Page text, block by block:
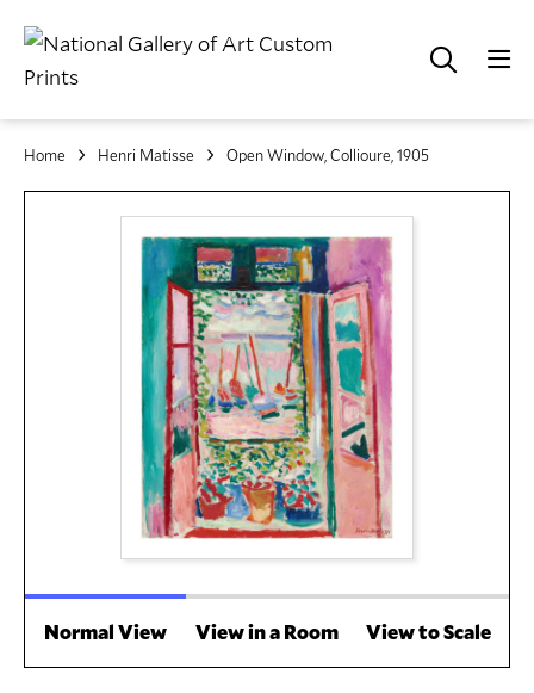
Home Henri Matisse Open Window, Collioure, 1905
Normal View View in a Room View to Scale